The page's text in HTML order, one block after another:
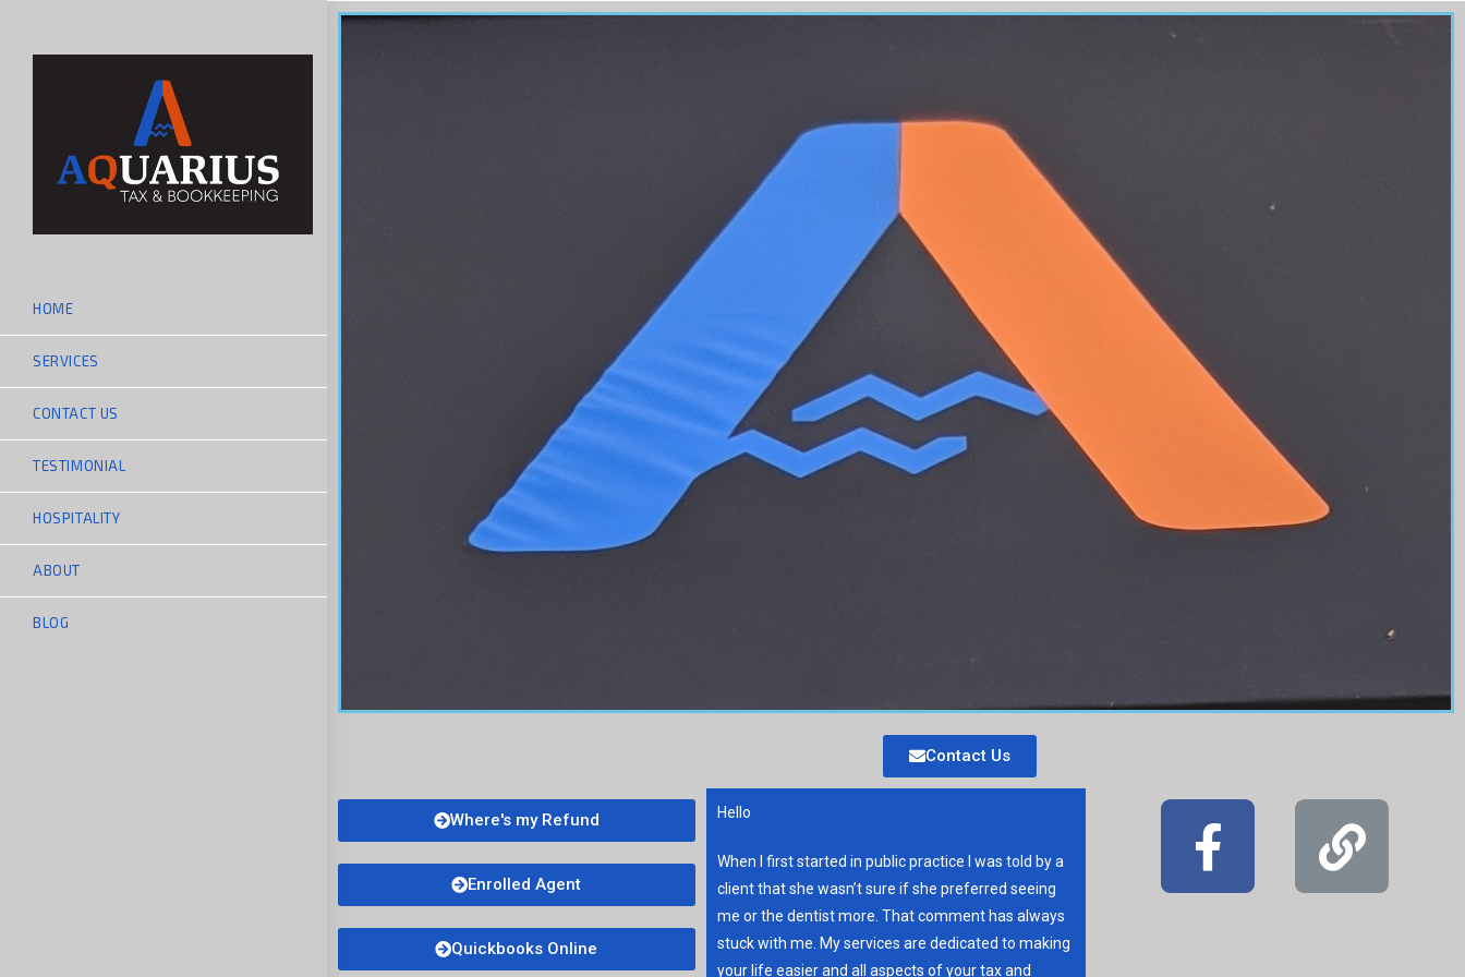
HOME
SERVICES
CONTACT US
TESTIMONIAL
HOSPITALITY
ABOUT
BLOG
Contact Us
Where's my Refund
Enrolled Agent
Quickbooks Online
Hello
When I first started in public practice I was told by a
client that she wasn’t sure if she preferred seeing
me or the dentist more. That comment has always
stuck with me. My services are dedicated to making
your life easier and all aspects of your tax and